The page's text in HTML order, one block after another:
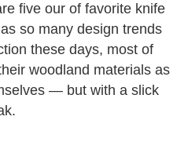
five our of favorite knife
so many design trends
these days, most of
woodland materials as
— but with a slick